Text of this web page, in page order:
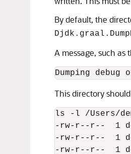
By default, the
A message, such
This directory
ls -l /Users/
-rw-r--r--  1
-rw-r--r--  1
-rw-r--r--  1